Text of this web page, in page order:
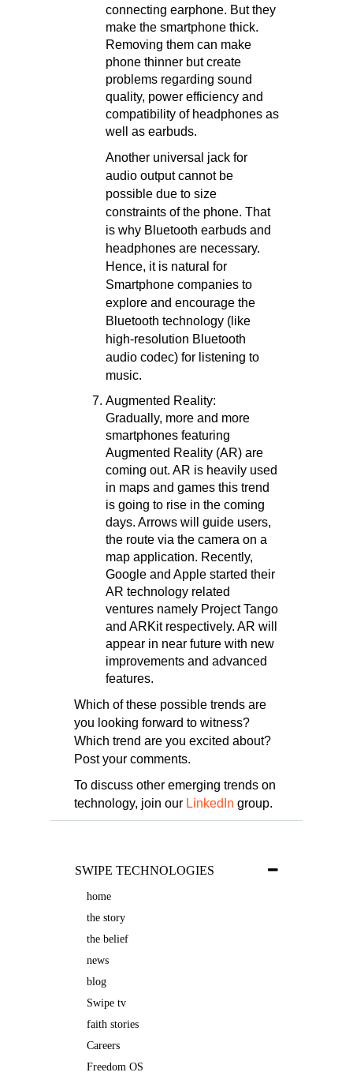
connecting earphone. But they
make the smartphone thick.
Removing them can make
phone thinner but create
problems regarding sound
quality, power efficiency and
compatibility of headphones as
well as earbuds.
Another universal jack for
audio output cannot be
possible due to size
constraints of the phone. That
is why Bluetooth earbuds and
headphones are necessary.
Hence, it is natural for
Smartphone companies to
explore and encourage the
Bluetooth technology (like
high-resolution Bluetooth
audio codec) for listening to
music.
Augmented Reality:
Gradually, more and more
smartphones featuring
Augmented Reality (AR) are
coming out. AR is heavily used
in maps and games this trend
is going to rise in the coming
days. Arrows will guide users,
the route via the camera on a
map application. Recently,
Google and Apple started their
AR technology related
ventures namely Project Tango
and ARKit respectively. AR will
appear in near future with new
improvements and advanced
features.
Which of these possible trends are
you looking forward to witness?
Which trend are you excited about?
Post your comments.
To discuss other emerging trends on
technology, join our LinkedIn group.
SWIPE TECHNOLOGIES
home
the story
the belief
news
blog
Swipe tv
faith stories
Careers
Freedom OS